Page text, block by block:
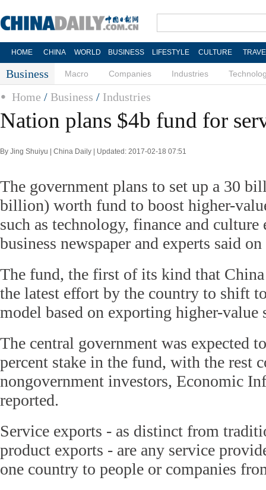
HOME CHINA WORLD BUSINESS LIFESTYLE CULTURE
Business Macro Companies Industries
Home / Business / Industries
Nation plans $4b fund for
By Jing Shuiyu | China Daily | Updated: 2017-02-18 07:51
The government plans to set up a 30
billion) worth fund to boost higher-
such as technology, finance and
business newspaper and experts said
The fund, the first of its kind that
the latest effort by the country to shift
model based on exporting higher-value
The central government was expected
percent stake in the fund, with the rest
nongovernment investors, Economic
reported.
Service exports - as distinct from
product exports - are any service
one country to people or companies